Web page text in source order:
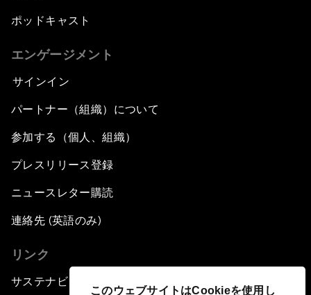
このウェブサイトはCookieを使用し
ポッドキャスト
エンゲージメント
サインイン
パートナー（組織）について
参加する（個人、組織）
プレスリリース登録
ニュースレター購読
連絡先 (英語のみ)
リンク
サステナビリティへの取り組み